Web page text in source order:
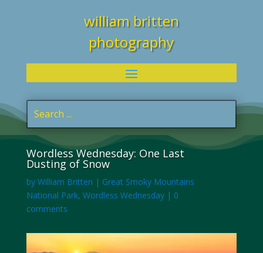
william britten
photography
Wordless Wednesday: One Last
Dusting of Snow
by William Britten | Great Smoky Mountains
National Park, Wordless Wednesday| 0
comments